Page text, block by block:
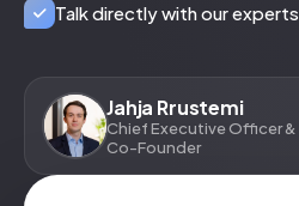
Talk directly with our experts
Jahja Rrustemi
Chief Executive Officer &
Co-Founder